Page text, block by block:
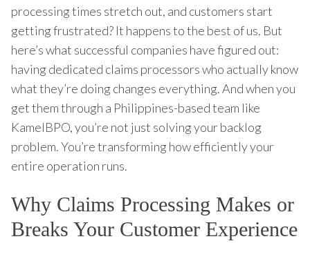
processing times stretch out, and customers start
getting frustrated? It happens to the best of us. But
here’s what successful companies have figured out:
having dedicated claims processors who actually know
what they’re doing changes everything. And when you
get them through a Philippines-based team like
KamelBPO, you’re not just solving your backlog
problem. You’re transforming how efficiently your
entire operation runs.
Why Claims Processing Makes or
Breaks Your Customer Experience